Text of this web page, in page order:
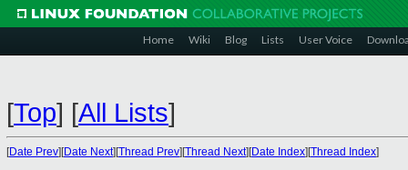
Home Wiki Blog Lists User Voice
[Top] [All Lists]
[Date Prev][Date Next][Thread Prev][Thread Next][Date Index][Thread Index]